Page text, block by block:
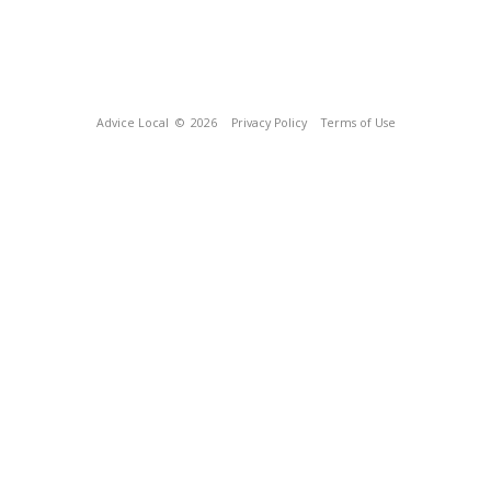
Advice Local © 2026 Privacy Policy Terms of Use